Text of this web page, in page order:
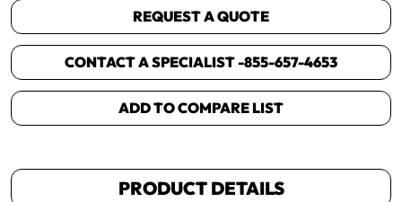
REQUEST A QUOTE
CONTACT A SPECIALIST -855-657-4653
ADD TO COMPARE LIST
PRODUCT DETAILS